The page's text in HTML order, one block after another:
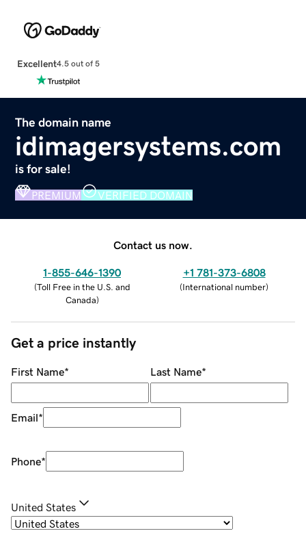
Excellent4.5 out of 5
The domain name
idimagersystems.com
is for sale!
PREMIUM VERIFIED DOMAIN
Contact us now.
1-855-646-1390
(Toll Free in the U.S. and
Canada)
+1 781-373-6808
(International number)
Get a price instantly
First Name* Last Name*
Email*
Phone*
United States